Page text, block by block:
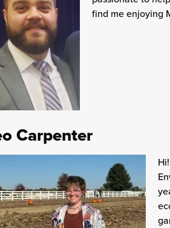
find me enjoying
Carpenter